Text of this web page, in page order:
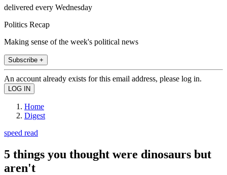
delivered every Wednesday
Politics Recap
Making sense of the week's political news
Subscribe +
An account already exists for this email address, please log in.
Home
Digest
speed read
5 things you thought were dinosaurs but
aren't